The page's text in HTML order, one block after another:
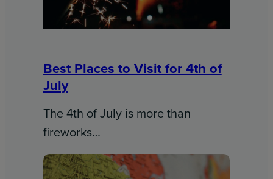
Best Places to Visit for 4th of
July
The 4th of July is more than
fireworks…